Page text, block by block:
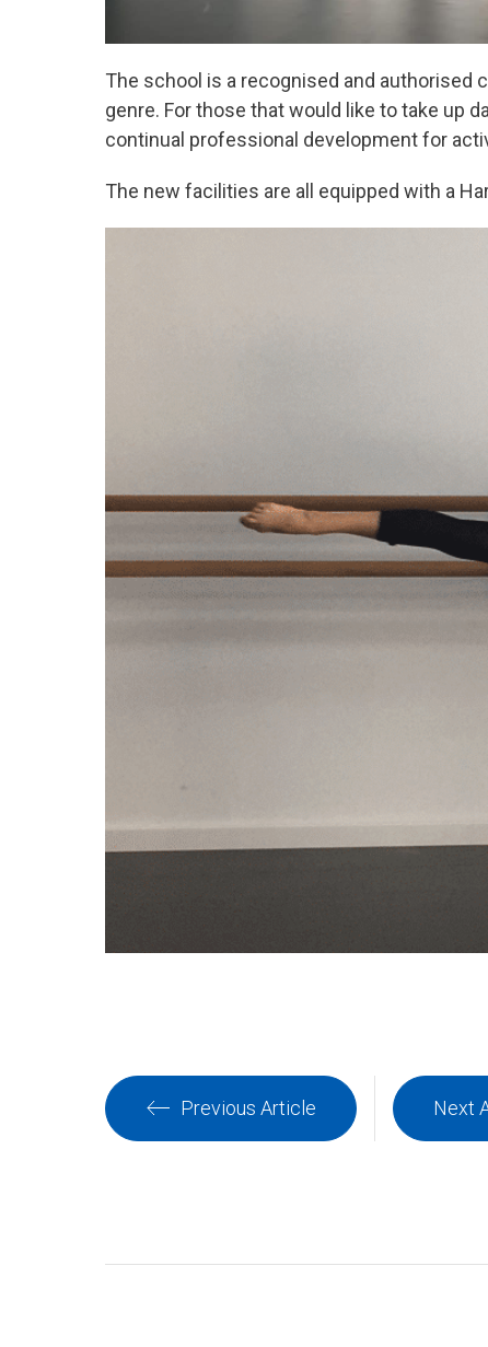
The school is a recognised and authorised
genre. For those that would like to take up
continual professional development for
The new facilities are all equipped with a
Previous Article Next